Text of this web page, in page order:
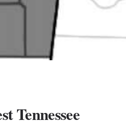
Tennessee